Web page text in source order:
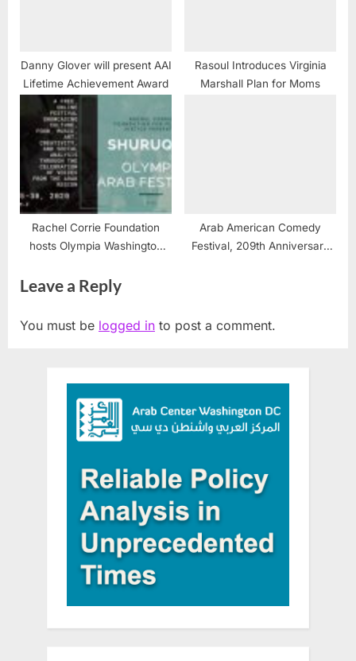
Danny Glover will present AAI
Lifetime Achievement Award
Rasoul Introduces Virginia
Marshall Plan for Moms
Rachel Corrie Foundation
hosts Olympia Washington
Arab American Comedy
Festival, 209th Anniversary
Leave a Reply
You must be logged in to post a comment.